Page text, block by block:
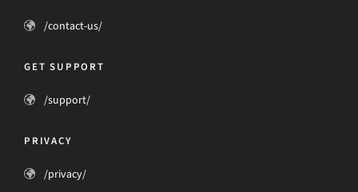
/contact-us/
GET SUPPORT
/support/
PRIVACY
/privacy/